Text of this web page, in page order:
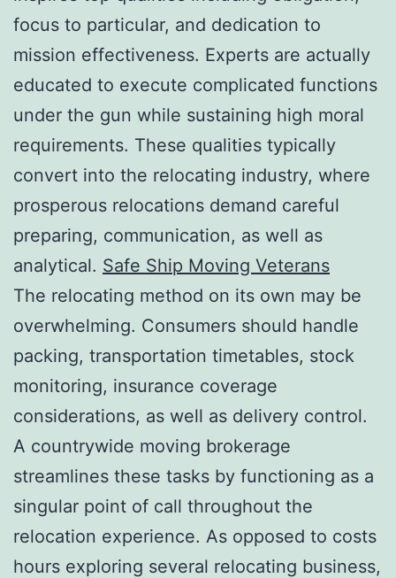
focus to particular, and dedication to
mission effectiveness. Experts are actually
educated to execute complicated functions
under the gun while sustaining high moral
requirements. These qualities typically
convert into the relocating industry, where
prosperous relocations demand careful
preparing, communication, as well as
analytical. Safe Ship Moving Veterans
The relocating method on its own may be
overwhelming. Consumers should handle
packing, transportation timetables, stock
monitoring, insurance coverage
considerations, as well as delivery control.
A countrywide moving brokerage
streamlines these tasks by functioning as a
singular point of call throughout the
relocation experience. As opposed to costs
hours exploring several relocating business,